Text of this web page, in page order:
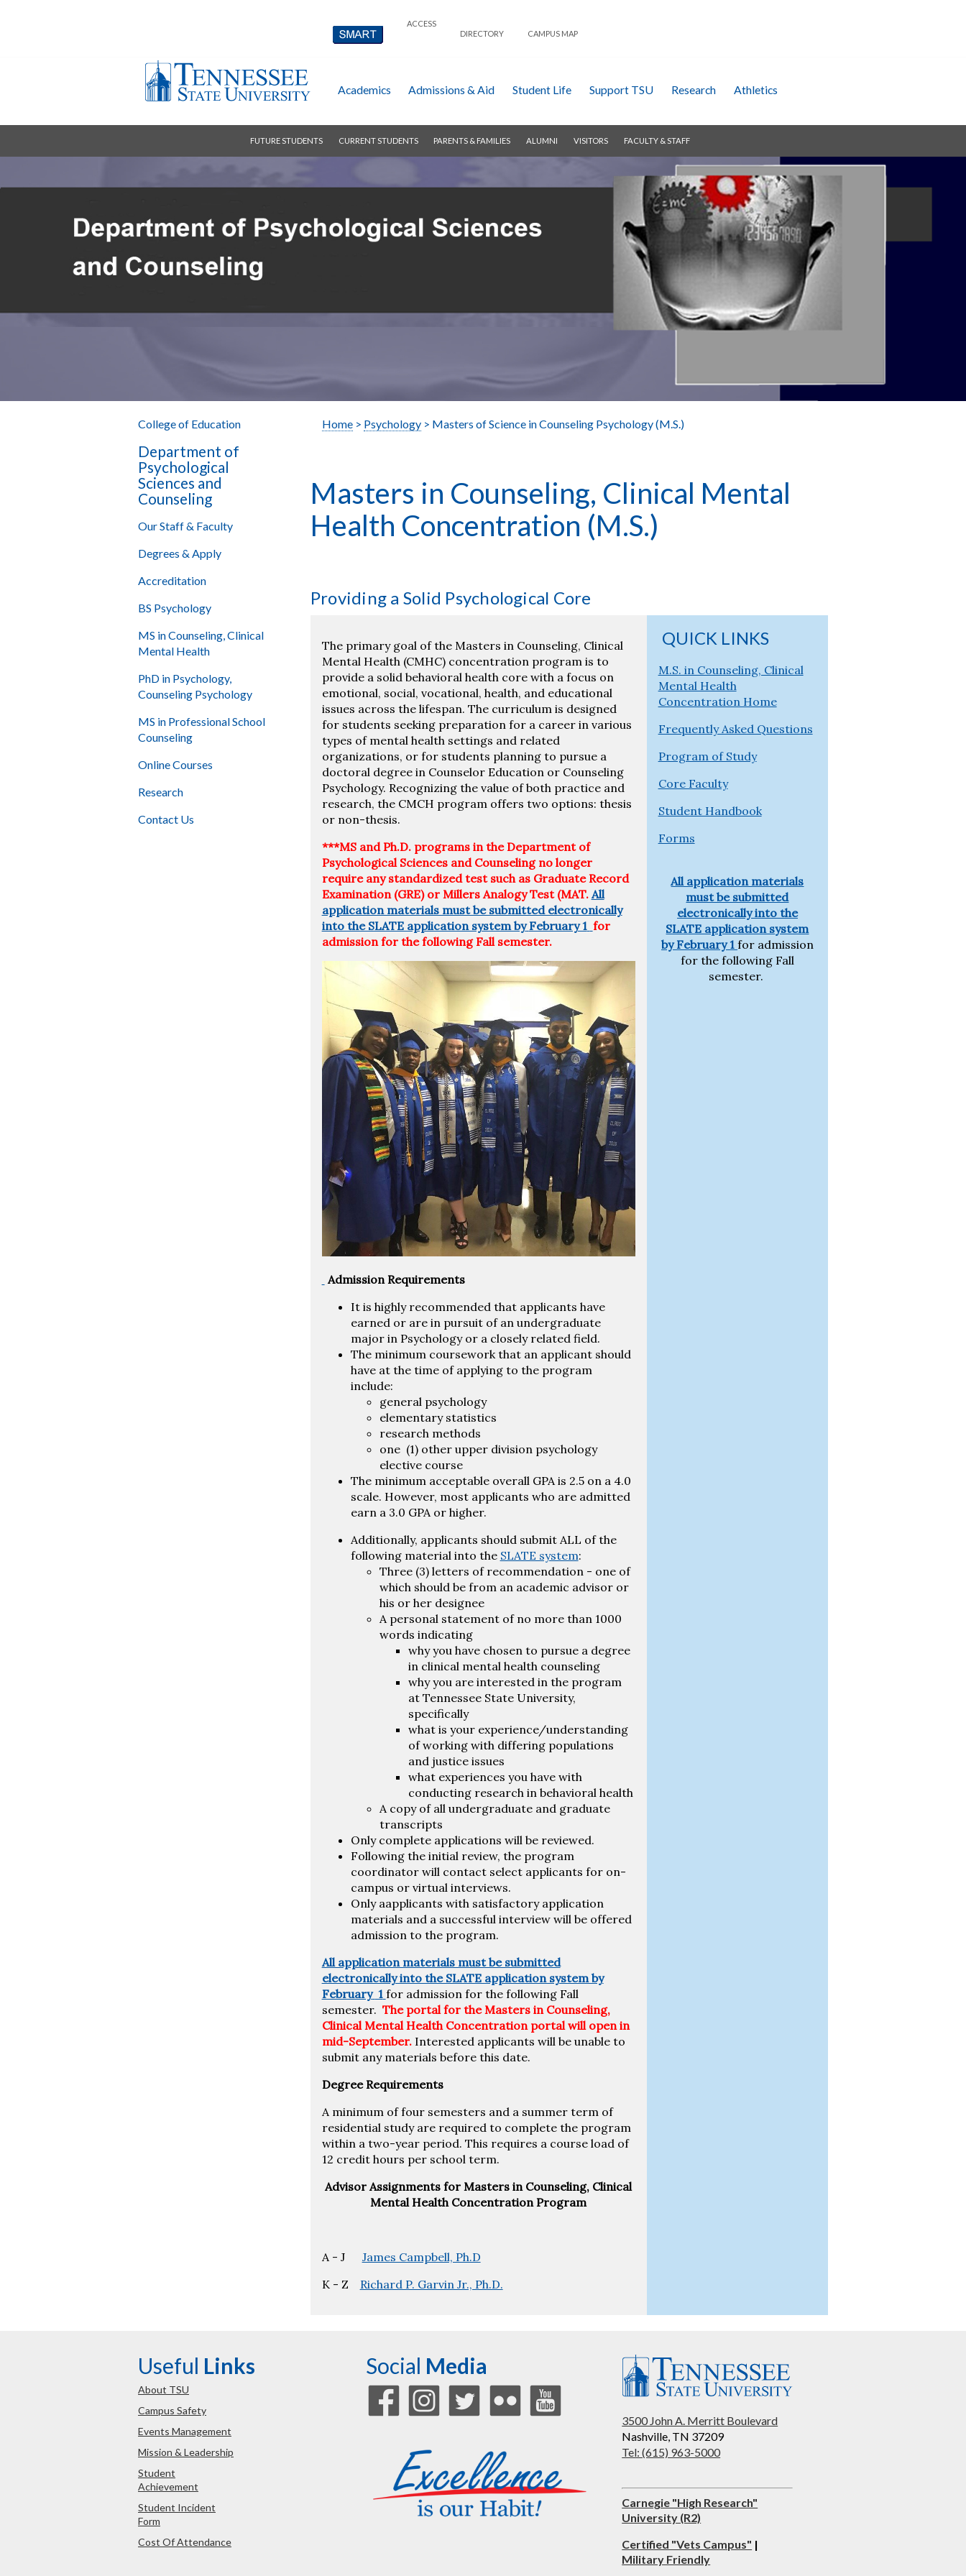
ACCESS
DIRECTORY
CAMPUS MAP
Academics Admissions & Aid Student Life Support TSU Research Athletics
FUTURE STUDENTS CURRENT STUDENTS PARENTS & FAMILIES ALUMNI VISITORS FACULTY & STAFF
College of Education
Department of
Psychological
Sciences and
Counseling
Our Staff & Faculty
Degrees & Apply
Accreditation
BS Psychology
MS in Counseling, Clinical
Mental Health
PhD in Psychology,
Counseling Psychology
MS in Professional School
Counseling
Online Courses
Research
Contact Us
Home> Psychology > Masters of Science in Counseling Psychology (M.S.)
Masters in Counseling, Clinical Mental
Health Concentration (M.S.)
Providing a Solid Psychological Core
The primary goal of the Masters in Counseling, Clinical
Mental Health (CMHC) concentration program is to
provide a solid behavioral health core with a focus on
emotional, social, vocational, health, and educational
issues across the lifespan. The curriculum is designed
for students seeking preparation for a career in various
types of mental health settings and related
organizations, or for students planning to pursue a
doctoral degree in Counselor Education or Counseling
Psychology. Recognizing the value of both practice and
research, the CMCH program offers two options: thesis
or non-thesis.
***MS and Ph.D. programs in the Department of
Psychological Sciences and Counseling no longer
require any standardized test such as Graduate Record
Examination (GRE) or Millers Analogy Test (MAT. All
application materials must be submitted electronically
into the SLATE application system by February 1 for
admission for the following Fall semester.
Admission Requirements
It is highly recommended that applicants have
earned or are in pursuit of an undergraduate
major in Psychology or a closely related field.
The minimum coursework that an applicant should
have at the time of applying to the program
include:
general psychology
elementary statistics
research methods
one (1) other upper division psychology
elective course
The minimum acceptable overall GPA is 2.5 on a 4.0
scale. However, most applicants who are admitted
earn a 3.0 GPA or higher.
Additionally, applicants should submit ALL of the
following material into the SLATE system:
Three (3) letters of recommendation - one of
which should be from an academic advisor or
his or her designee
A personal statement of no more than 1000
words indicating
why you have chosen to pursue a degree
in clinical mental health counseling
why you are interested in the program
at Tennessee State University,
specifically
what is your experience/understanding
of working with differing populations
and justice issues
what experiences you have with
conducting research in behavioral health
A copy of all undergraduate and graduate
transcripts
Only complete applications will be reviewed.
Following the initial review, the program
coordinator will contact select applicants for on-
campus or virtual interviews.
Only aapplicants with satisfactory application
materials and a successful interview will be offered
admission to the program.
All application materials must be submitted
electronically into the SLATE application system by
February 1 for admission for the following Fall
semester. The portal for the Masters in Counseling,
Clinical Mental Health Concentration portal will open in
mid-September. Interested applicants will be unable to
submit any materials before this date.
Degree Requirements
A minimum of four semesters and a summer term of
residential study are required to complete the program
within a two-year period. This requires a course load of
12 credit hours per school term.
Advisor Assignments for Masters in Counseling, Clinical
Mental Health Concentration Program
A - J James Campbell, Ph.D
K - Z Richard P. Garvin Jr., Ph.D.
QUICK LINKS
M.S. in Counseling, Clinical
Mental Health
Concentration Home
Frequently Asked Questions
Program of Study
Core Faculty
Student Handbook
Forms
All application materials
must be submitted
electronically into the
SLATE application system
by February 1 for admission
for the following Fall
semester.
Useful Links
About TSU
Campus Safety
Events Management
Mission & Leadership
Student
Achievement
Student Incident
Form
Cost Of Attendance
Social Media
3500 John A. Merritt Boulevard
Nashville, TN 37209
Tel: (615) 963-5000
Carnegie "High Research"
University (R2)
Certified "Vets Campus" |
Military Friendly